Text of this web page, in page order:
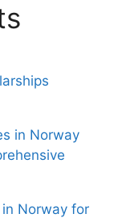
in Norway
Norway for